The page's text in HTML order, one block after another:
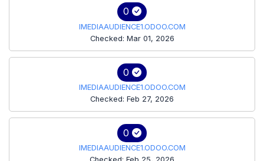
0
IMEDIAAUDIENCE1.ODOO.COM
Checked: Mar 01, 2026
0
IMEDIAAUDIENCE1.ODOO.COM
Checked: Feb 27, 2026
0
IMEDIAAUDIENCE1.ODOO.COM